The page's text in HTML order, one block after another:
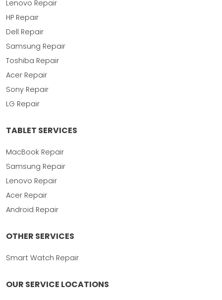
Lenovo Repair
HP Repair
Dell Repair
Samsung Repair
Toshiba Repair
Acer Repair
Sony Repair
LG Repair
TABLET SERVICES
MacBook Repair
Samsung Repair
Lenovo Repair
Acer Repair
Android Repair
OTHER SERVICES
Smart Watch Repair
OUR SERVICE LOCATIONS